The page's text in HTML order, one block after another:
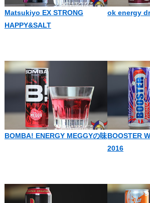
Matsukiyo EX STRONG
HAPPY&SALT
ok energy
BOMBA! ENERGY MEGGYの味BOOSTER
2016